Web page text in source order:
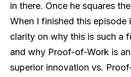
in there. Once he squares
When I finished this episode
clarity on why this is such a
and why Proof-of-Work is
superior innovation vs.